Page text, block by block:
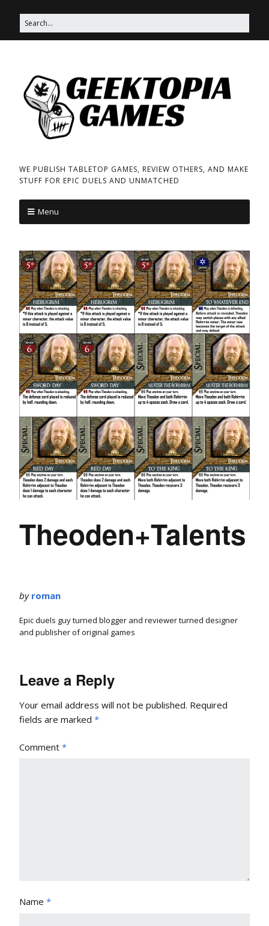
WE PUBLISH TABLETOP GAMES, REVIEW OTHERS, AND MAKE
STUFF FOR EPIC DUELS AND UNMATCHED
Menu
Theoden+Talents
by roman
Epic duels guy turned blogger and reviewer turned designer
and publisher of original games
Leave a Reply
Your email address will not be published. Required
fields are marked *
Comment *
Name *